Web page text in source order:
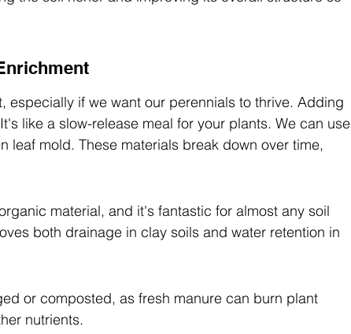
especially if we want our perennials to thrive. Adding
like a slow-release meal for your plants. We can use
leaf mold. These materials break down over time,
material, and it's fantastic for almost any soil
both drainage in clay soils and water retention in
or composted, as fresh manure can burn plant
nutrients.